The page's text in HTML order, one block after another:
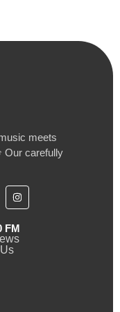
meets
Our carefully
FM